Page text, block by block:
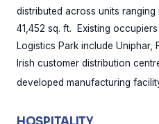
distributed across units ranging
41,452 sq. ft. Existing
Logistics Park include Uniphar,
Irish customer distribution
developed manufacturing